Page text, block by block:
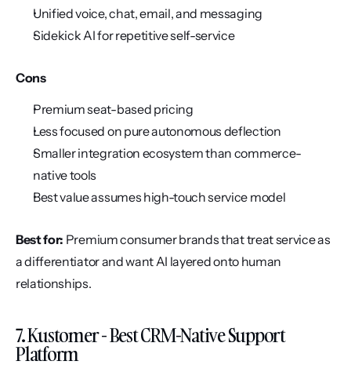
Unified voice, chat, email, and messaging
Sidekick AI for repetitive self-service
Cons
Premium seat-based pricing
Less focused on pure autonomous deflection
Smaller integration ecosystem than commerce-
native tools
Best value assumes high-touch service model
Best for: Premium consumer brands that treat service as
a differentiator and want AI layered onto human
relationships.
7. Kustomer - Best CRM-Native Support
Platform